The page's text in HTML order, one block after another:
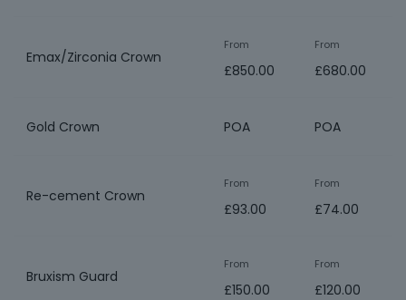
Emax/Zirconia Crown
From
£850.00
From
£680.00
Gold Crown POA POA
Re-cement Crown
From
£93.00
From
£74.00
Bruxism Guard
From
£150.00
From
£120.00